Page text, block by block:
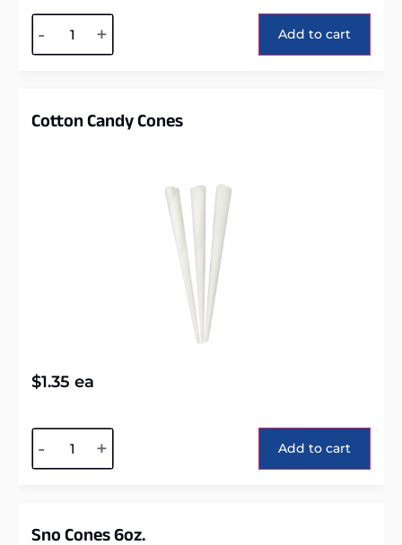
- + Add to cart
Cotton Candy Cones
$1.35 ea
- + Add to cart
Sno Cones 6oz.